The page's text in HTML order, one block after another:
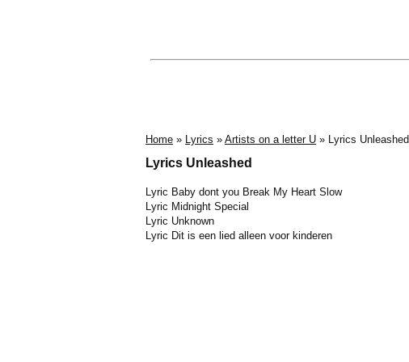
Home » Lyrics » Artists on a letter U » Lyrics Unleashed
Lyrics Unleashed
Lyric Baby dont you Break My Heart Slow
Lyric Midnight Special
Lyric Unknown
Lyric Dit is een lied alleen voor kinderen